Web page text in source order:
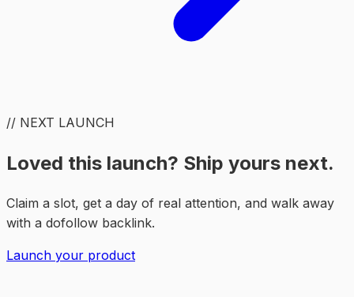
// NEXT LAUNCH
Loved this launch? Ship yours next.
Claim a slot, get a day of real attention, and walk away
with a dofollow backlink.
Launch your product